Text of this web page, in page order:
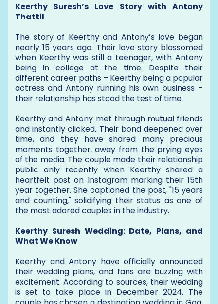
Keerthy Suresh’s Love Story with Antony
Thattil
The story of Keerthy and Antony’s love began
nearly 15 years ago. Their love story blossomed
when Keerthy was still a teenager, with Antony
being in college at the time. Despite their
different career paths – Keerthy being a popular
actress and Antony running his own business –
their relationship has stood the test of time.
Keerthy and Antony met through mutual friends
and instantly clicked. Their bond deepened over
time, and they have shared many precious
moments together, away from the prying eyes
of the media. The couple made their relationship
public only recently when Keerthy shared a
heartfelt post on Instagram marking their 15th
year together. She captioned the post, "15 years
and counting," solidifying their status as one of
the most adored couples in the industry.
Keerthy Suresh Wedding: Date, Plans, and
What We Know
Keerthy and Antony have officially announced
their wedding plans, and fans are buzzing with
excitement. According to sources, their wedding
is set to take place in December 2024. The